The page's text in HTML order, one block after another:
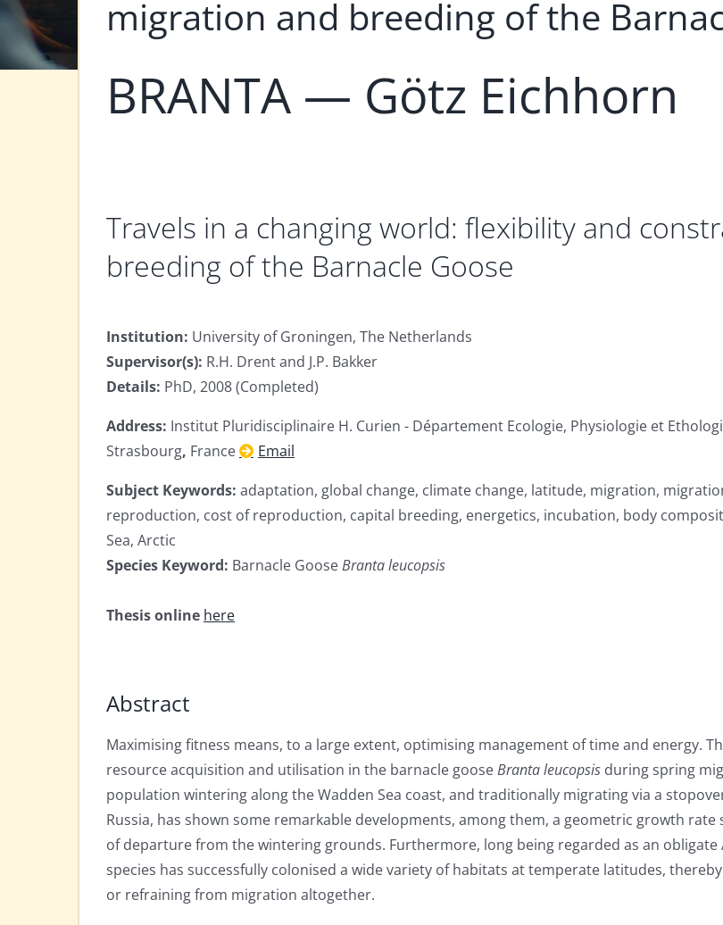
migration and breeding of the
BRANTA — Götz Eichhorn
Travels in a changing world: flexibility and
breeding of the Barnacle Goose
Institution: University of Groningen, The Netherlands
Supervisor(s): R.H. Drent and J.P. Bakker
Details: PhD, 2008 (Completed)
Address: Institut Pluridisciplinaire H. Curien - Département Ecologie, Physiologie et
Strasbourg, France
Email
Subject Keywords: adaptation, global change, climate change, latitude, migration,
reproduction, cost of reproduction, capital breeding, energetics, incubation, body
Sea, Arctic
Species Keyword: Barnacle GooseBranta leucopsis
Thesis online here
Abstract
Maximising fitness means, to a large extent, optimising management of time and energy.
resource acquisition and utilisation in the barnacle gooseBranta leucopsis during spring
population wintering along the Wadden Sea coast, and traditionally migrating via a
Russia, has shown some remarkable developments, among them, a geometric growth
of departure from the wintering grounds. Furthermore, long being regarded as an
species has successfully colonised a wide variety of habitats at temperate latitudes,
or refraining from migration altogether.